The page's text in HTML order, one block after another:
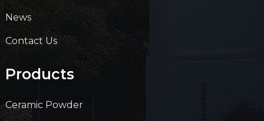
News
Contact Us
Products
Ceramic Powder